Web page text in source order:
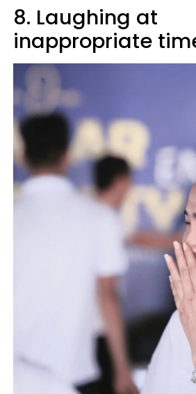
8. Laughing at
inappropriate